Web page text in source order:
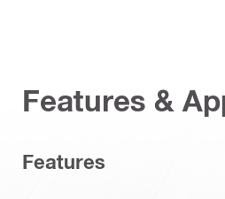
Features &
Features